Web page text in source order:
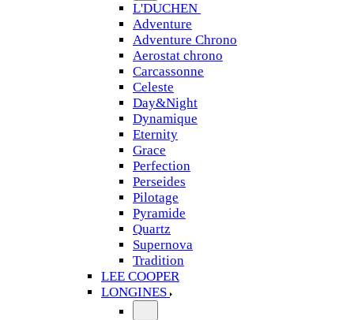
L'DUCHEN
Adventure
Adventure Chrono
Aerostat chrono
Carcassonne
Celeste
Day&Night
Dynamique
Eternity
Grace
Perfection
Perseides
Pilotage
Pyramide
Quartz
Supernova
Tradition
LEE COOPER
LONGINES